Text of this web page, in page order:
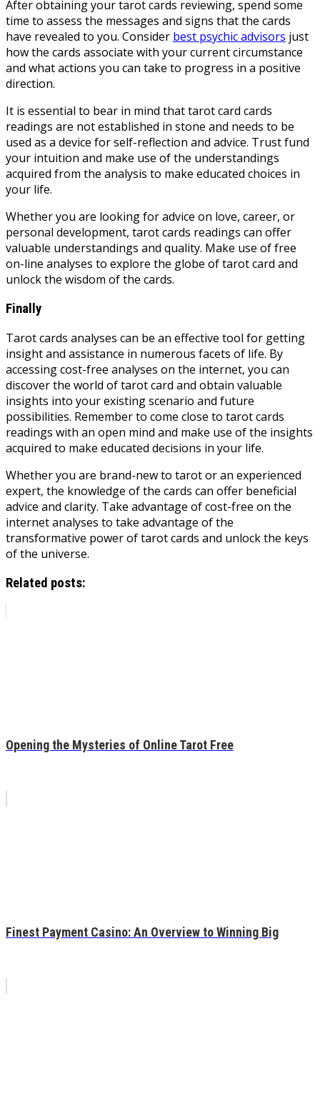
After obtaining your tarot cards reviewing, spend some
time to assess the messages and signs that the cards
have revealed to you. Consider best psychic advisors just
how the cards associate with your current circumstance
and what actions you can take to progress in a positive
direction.
It is essential to bear in mind that tarot card cards
readings are not established in stone and needs to be
used as a device for self-reflection and advice. Trust fund
your intuition and make use of the understandings
acquired from the analysis to make educated choices in
your life.
Whether you are looking for advice on love, career, or
personal development, tarot cards readings can offer
valuable understandings and quality. Make use of free
on-line analyses to explore the globe of tarot card and
unlock the wisdom of the cards.
Finally
Tarot cards analyses can be an effective tool for getting
insight and assistance in numerous facets of life. By
accessing cost-free analyses on the internet, you can
discover the world of tarot card and obtain valuable
insights into your existing scenario and future
possibilities. Remember to come close to tarot cards
readings with an open mind and make use of the insights
acquired to make educated decisions in your life.
Whether you are brand-new to tarot or an experienced
expert, the knowledge of the cards can offer beneficial
advice and clarity. Take advantage of cost-free on the
internet analyses to take advantage of the
transformative power of tarot cards and unlock the keys
of the universe.
Related posts:
Opening the Mysteries of Online Tarot Free
Finest Payment Casino: An Overview to Winning Big